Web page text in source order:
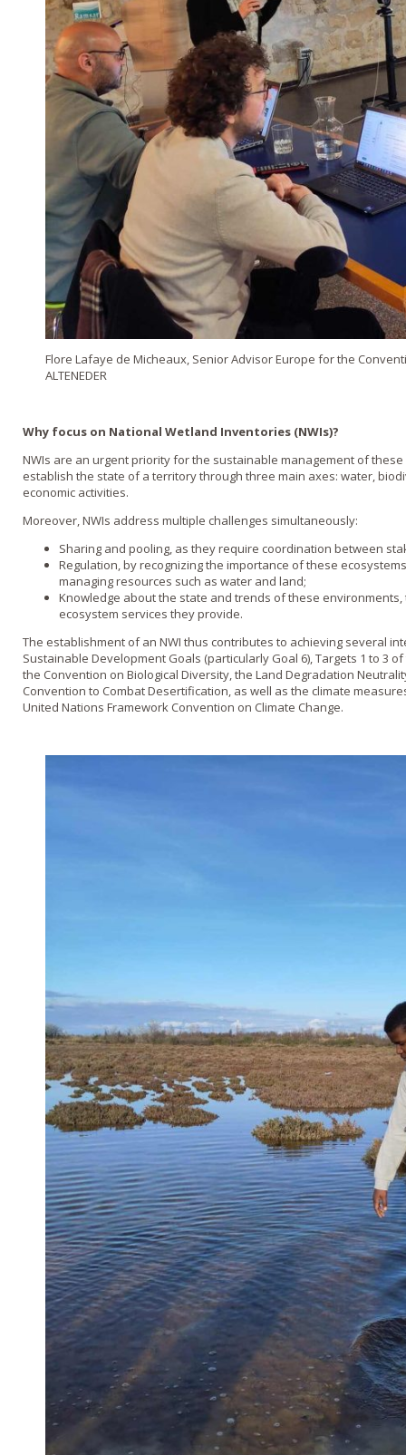
Flore Lafaye de Micheaux, Senior Advisor Europe for the
ALTENEDER
Why focus on National Wetland Inventories (NWIs)?
NWIs are an urgent priority for the sustainable management of
establish the state of a territory through three main axes: water,
economic activities.
Moreover, NWIs address multiple challenges simultaneously:
Sharing and pooling, as they require coordination between
Regulation, by recognizing the importance of these
managing resources such as water and land;
Knowledge about the state and trends of these
ecosystem services they provide.
The establishment of an NWI thus contributes to achieving several
Sustainable Development Goals (particularly Goal 6), Targets 1 to 3
the Convention on Biological Diversity, the Land Degradation
Convention to Combat Desertification, as well as the climate
United Nations Framework Convention on Climate Change.